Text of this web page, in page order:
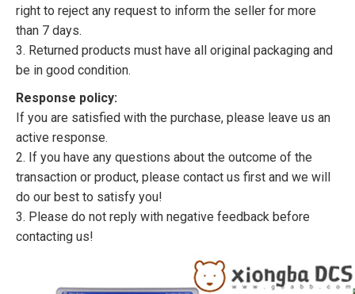
right to reject any request to inform the seller for more
than 7 days.
3. Returned products must have all original packaging and
be in good condition.
Response policy:
If you are satisfied with the purchase, please leave us an
active response.
2. If you have any questions about the outcome of the
transaction or product, please contact us first and we will
do our best to satisfy you!
3. Please do not reply with negative feedback before
contacting us!